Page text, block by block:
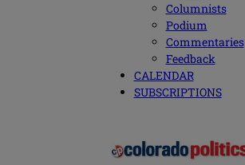
Columnists
Podium
Commentaries
Feedback
CALENDAR
SUBSCRIPTIONS